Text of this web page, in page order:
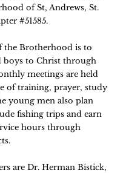
of St, Andrews, St.
#51585.
the Brotherhood is to
boys to Christ through
meetings are held
of training, prayer, study
young men also plan
fishing trips and earn
hours through
are Dr. Herman Bistick,